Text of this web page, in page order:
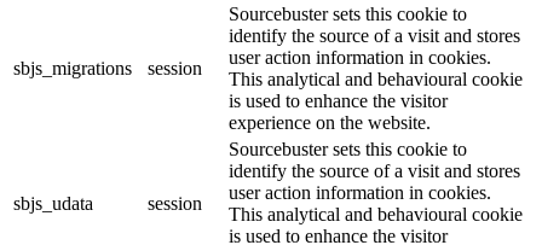
sbjs_migrations session
Sourcebuster sets this cookie to
identify the source of a visit and stores
user action information in cookies.
This analytical and behavioural cookie
is used to enhance the visitor
experience on the website.
sbjs_udata session
Sourcebuster sets this cookie to
identify the source of a visit and stores
user action information in cookies.
This analytical and behavioural cookie
is used to enhance the visitor